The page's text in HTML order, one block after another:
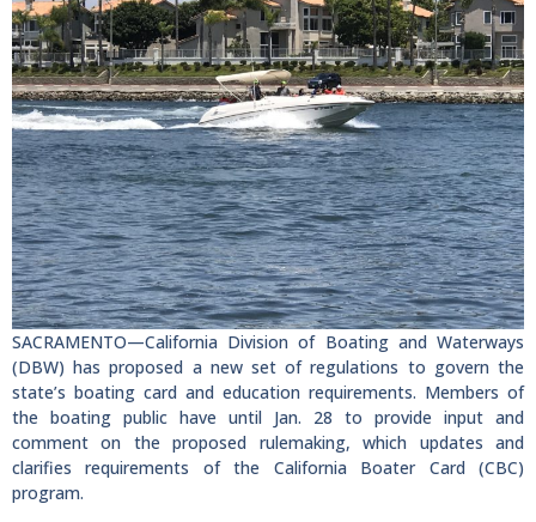
SACRAMENTO—California Division of Boating and Waterways
(DBW) has proposed a new set of regulations to govern the
state’s boating card and education requirements. Members of
the boating public have until Jan. 28 to provide input and
comment on the proposed rulemaking, which updates and
clarifies requirements of the California Boater Card (CBC)
program.